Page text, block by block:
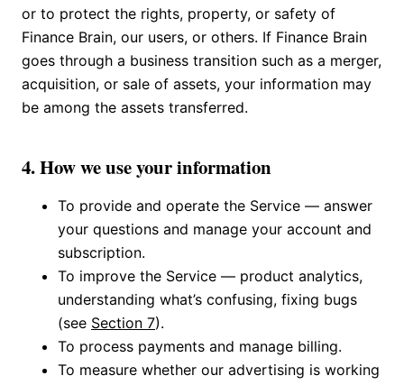
or to protect the rights, property, or safety of
Finance Brain, our users, or others. If Finance Brain
goes through a business transition such as a merger,
acquisition, or sale of assets, your information may
be among the assets transferred.
4. How we use your information
To provide and operate the Service — answer
your questions and manage your account and
subscription.
To improve the Service — product analytics,
understanding what’s confusing, fixing bugs
(see Section 7).
To process payments and manage billing.
To measure whether our advertising is working